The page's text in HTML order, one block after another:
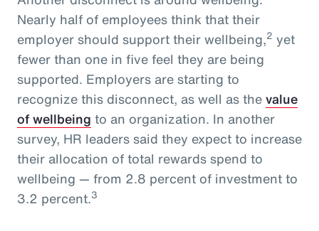
Nearly half of employees think that their
employer should support their wellbeing,2 yet
fewer than one in five feel they are being
supported. Employers are starting to
recognize this disconnect, as well as thevalue
of wellbeing to an organization. In another
survey, HR leaders said they expect to increase
their allocation of total rewards spend to
wellbeing — from 2.8 percent of investment to
3.2 percent.3